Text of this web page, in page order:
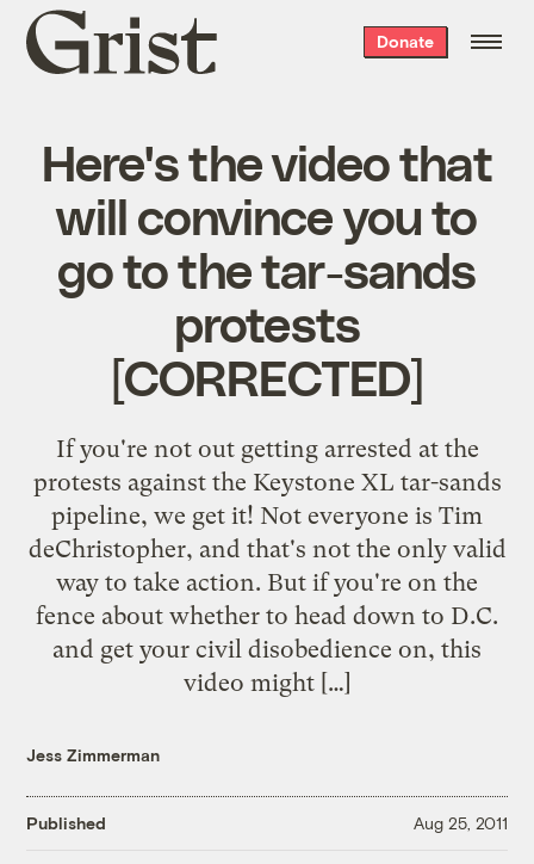
Grist
home
Donate
Here's the video that
will convince you to
go to the tar-sands
protests
[CORRECTED]
If you're not out getting arrested at the
protests against the Keystone XL tar-sands
pipeline, we get it! Not everyone is Tim
deChristopher, and that's not the only valid
way to take action. But if you're on the
fence about whether to head down to D.C.
and get your civil disobedience on, this
video might […]
Jess Zimmerman
Published Aug 25, 2011